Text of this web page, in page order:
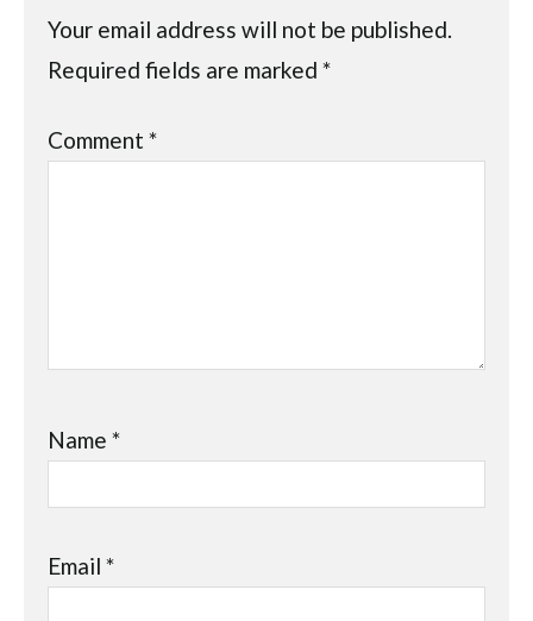
Your email address will not be published.
Required fields are marked*
Comment*
Name*
Email*